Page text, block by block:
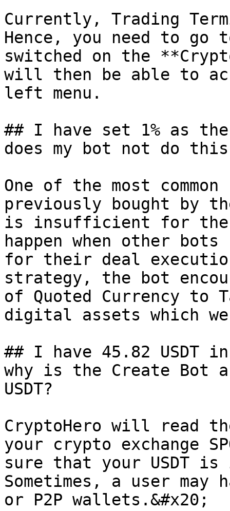
Currently, Trading
Hence, you need to go
switched on the
will then be able to
left menu.
## I have set 1% as
does my bot not do
One of the most
previously bought by
is insufficient for
happen when other
for their deal
strategy, the bot
of Quoted Currency to
digital assets which
## I have 45.82 USDT
why is the Create Bot
USDT?
CryptoHero will read
your crypto exchange
sure that your USDT
Sometimes, a user may
or P2P wallets.&#x20;